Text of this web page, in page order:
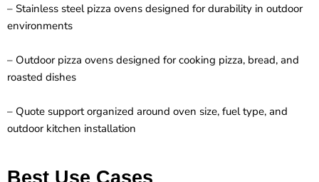
– Stainless steel pizza ovens designed for durability in outdoor
environments
– Outdoor pizza ovens designed for cooking pizza, bread, and
roasted dishes
– Quote support organized around oven size, fuel type, and
outdoor kitchen installation
Best Use Cases